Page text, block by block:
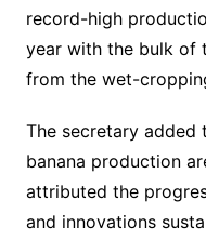
record-high
year with the bulk of
from the wet-
The secretary added
banana production
attributed the
and innovations